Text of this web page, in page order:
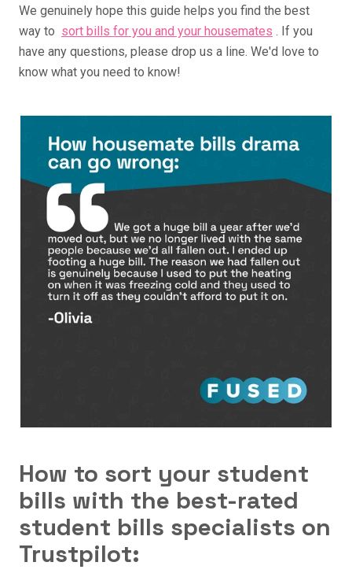
We genuinely hope this guide helps you find the best
way to sort bills for you and your housemates . If you
have any questions, please drop us a line. We'd love to
know what you need to know!
How to sort your student
bills with the best-rated
student bills specialists on
Trustpilot: